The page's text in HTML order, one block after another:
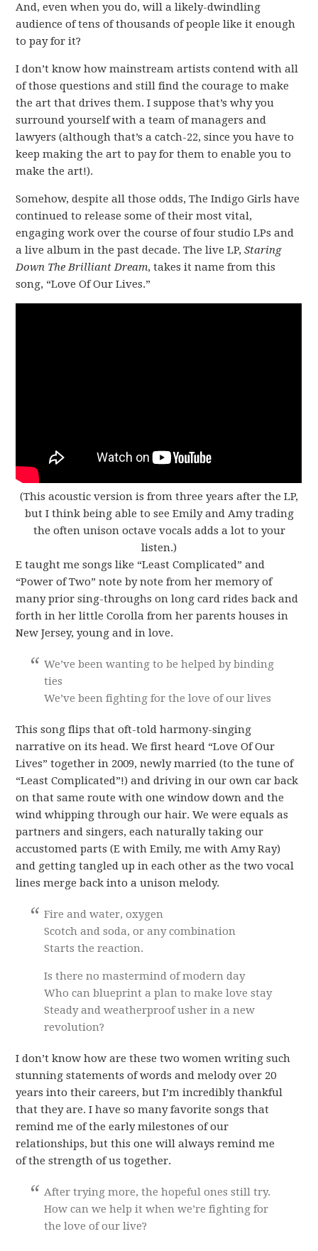
And, even when you do, will a likely-dwindling
audience of tens of thousands of people like it enough
to pay for it?
I don’t know how mainstream artists contend with all
of those questions and still find the courage to make
the art that drives them. I suppose that’s why you
surround yourself with a team of managers and
lawyers (although that’s a catch-22, since you have to
keep making the art to pay for them to enable you to
make the art!).
Somehow, despite all those odds, The Indigo Girls have
continued to release some of their most vital,
engaging work over the course of four studio LPs and
a live album in the past decade. The live LP,Staring
Down The Brilliant Dream, takes it name from this
song, “Love Of Our Lives.”
(This acoustic version is from three years after the LP,
but I think being able to see Emily and Amy trading
the often unison octave vocals adds a lot to your
listen.)
E taught me songs like “Least Complicated” and
“Power of Two” note by note from her memory of
many prior sing-throughs on long card rides back and
forth in her little Corolla from her parents houses in
New Jersey, young and in love.
We’ve been wanting to be helped by binding
ties
We’ve been fighting for the love of our lives
This song flips that oft-told harmony-singing
narrative on its head. We first heard “Love Of Our
Lives” together in 2009, newly married (to the tune of
“Least Complicated”!) and driving in our own car back
on that same route with one window down and the
wind whipping through our hair. We were equals as
partners and singers, each naturally taking our
accustomed parts (E with Emily, me with Amy Ray)
and getting tangled up in each other as the two vocal
lines merge back into a unison melody.
Fire and water, oxygen
Scotch and soda, or any combination
Starts the reaction.
Is there no mastermind of modern day
Who can blueprint a plan to make love stay
Steady and weatherproof usher in a new
revolution?
I don’t know how are these two women writing such
stunning statements of words and melody over 20
years into their careers, but I’m incredibly thankful
that they are. I have so many favorite songs that
remind me of the early milestones of our
relationships, but this one will always remind me
of the strength of us together.
After trying more, the hopeful ones still try.
How can we help it when we’re fighting for
the love of our live?